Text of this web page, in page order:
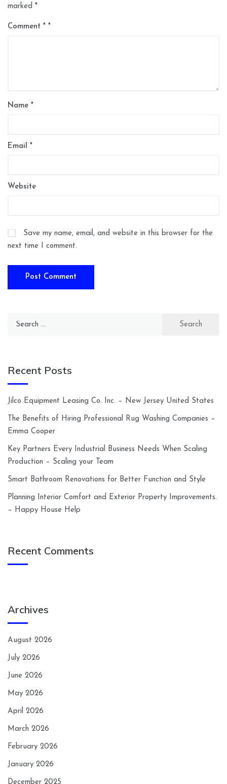
marked *
Comment *
Name *
Email *
Website
Save my name, email, and website in this browser for the
next time I comment.
Search
Recent Posts
Jilco Equipment Leasing Co. Inc. – New Jersey United States
The Benefits of Hiring Professional Rug Washing Companies –
Emma Cooper
Key Partners Every Industrial Business Needs When Scaling
Production – Scaling your Team
Smart Bathroom Renovations for Better Function and Style
Planning Interior Comfort and Exterior Property Improvements.
– Happy House Help
Recent Comments
Archives
August 2026
July 2026
June 2026
May 2026
April 2026
March 2026
February 2026
January 2026
December 2025